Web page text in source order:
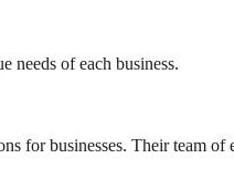
needs of each business.
businesses. Their team of